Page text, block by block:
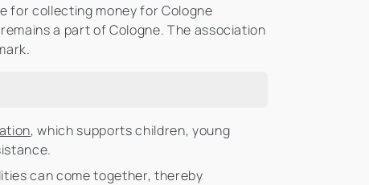
for collecting money for Cologne
a part of Cologne. The association
, which supports children, young
can come together, thereby